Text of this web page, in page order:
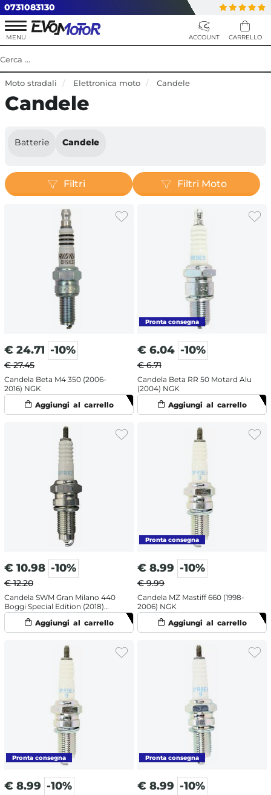
0731083130
Moto stradali Elettronica moto Candele
Candele
Batterie Candele
Filtri Filtri Moto
€ 24.71 -10%
€ 27.45
Candela Beta M4 350 (2006-
2016) NGK
€ 6.04 -10%
€ 6.71
Candela Beta RR 50 Motard Alu
(2004) NGK
€ 10.98 -10%
€ 12.20
Candela SWM Gran Milano 440
Boggi Special Edition (2018)
NGK
€ 8.99 -10%
€ 9.99
Candela MZ Mastiff 660 (1998-
2006) NGK
€ 8.99 -10% € 8.99 -10%